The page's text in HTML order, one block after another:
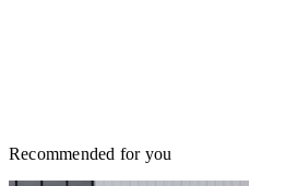
Recommended for you